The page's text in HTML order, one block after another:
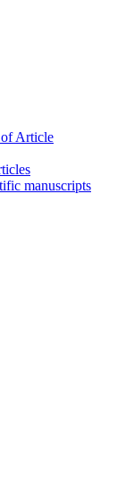
of Article
manuscripts